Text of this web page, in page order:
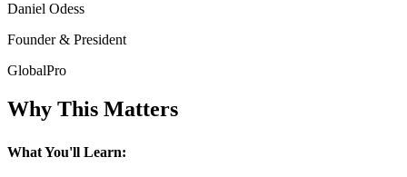
Daniel Odess
Founder & President
GlobalPro
Why This Matters
What You'll Learn: